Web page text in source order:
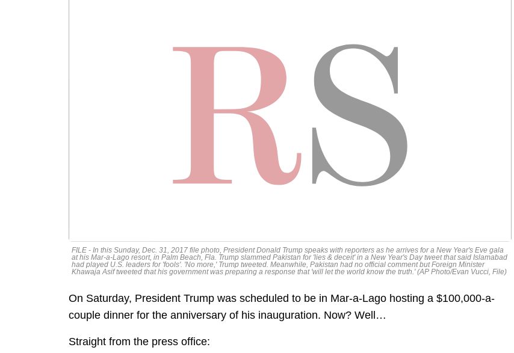
FILE - In this Sunday, Dec. 31, 2017 file photo, President Donald Trump speaks with reporters as he arrives for a New Year's Eve gala
at his Mar-a-Lago resort, in Palm Beach, Fla. Trump slammed Pakistan for 'lies & deceit' in a New Year's Day tweet that said Islamabad
had played U.S. leaders for 'fools'. 'No more,' Trump tweeted. Meanwhile, Pakistan had no official comment but Foreign Minister
Khawaja Asif tweeted that his government was preparing a response that 'will let the world know the truth.' (AP Photo/Evan Vucci, File)
On Saturday, President Trump was scheduled to be in Mar-a-Lago hosting a $100,000-a-
couple dinner for the anniversary of his inauguration. Now? Well…
Straight from the press office: